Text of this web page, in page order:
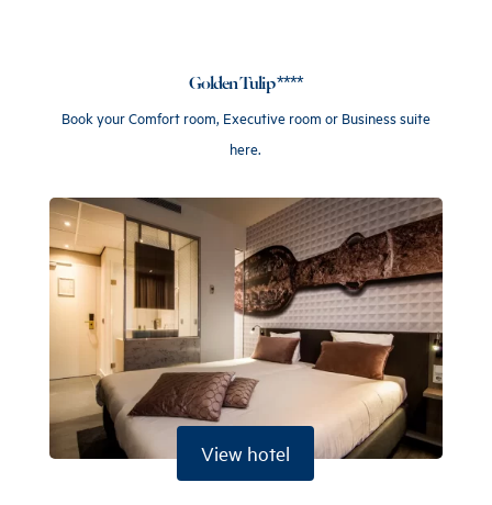
Golden Tulip ****
Book your Comfort room, Executive room or Business suite
here.
View hotel